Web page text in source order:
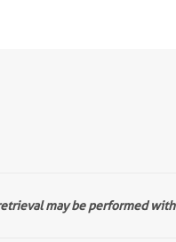
may be performed with